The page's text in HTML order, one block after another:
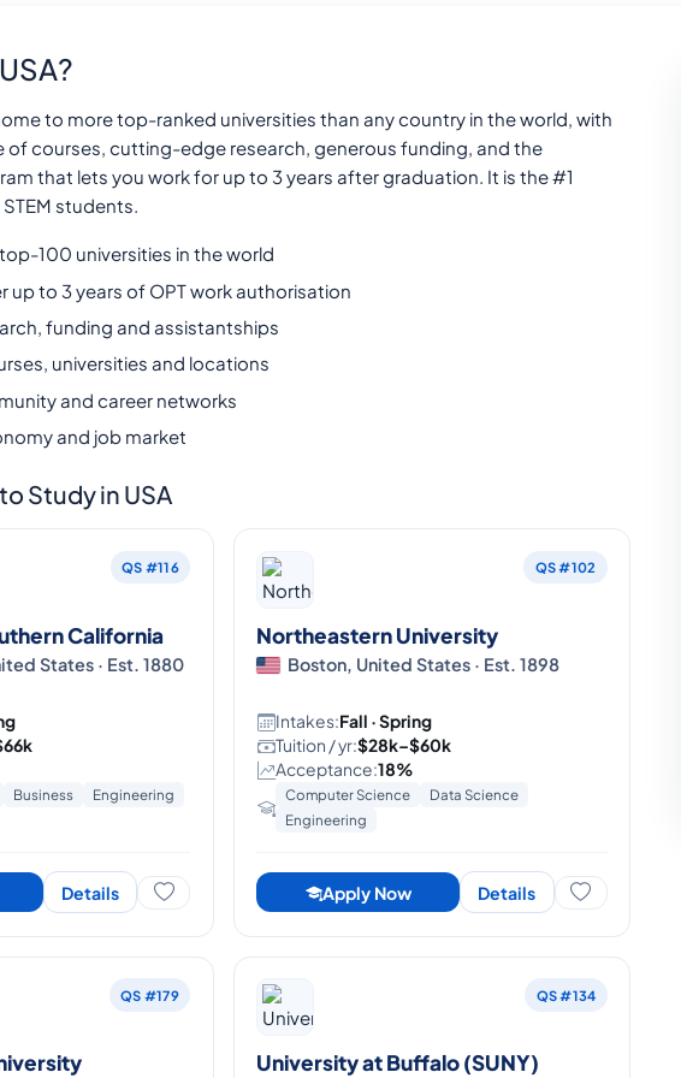
to more top-ranked universities than any country in the world, with
of courses, cutting-edge research, generous funding, and the
that lets you work for up to 3 years after graduation. It is the #1
students.
100 universities in the world
up to 3 years of OPT work authorisation
funding and assistantships
universities and locations
and career networks
and job market
Study in USA
QS #116
California
States · Est. 1880
Business Engineering
Details
QS #102
Northeastern University
Boston, United States · Est. 1898
Intakes:Fall · Spring
Tuition / yr:$28k–$60k
Acceptance:18%
Computer Science
Data Science
Engineering
Apply Now Details
QS #179 QS #134
University at Buffalo (SUNY)